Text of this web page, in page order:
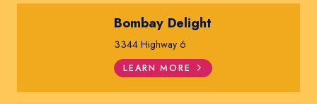
Bombay Delight
3344 Highway 6
LEARN MORE